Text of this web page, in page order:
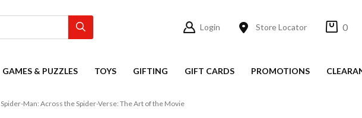
Login Store Locator 0
GAMES & PUZZLES TOYS GIFTING GIFT CARDS PROMOTIONS
Spider-Man: Across the Spider-Verse: The Art of the Movie